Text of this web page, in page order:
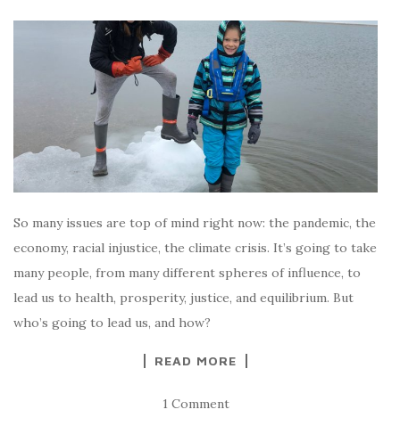
So many issues are top of mind right now: the pandemic, the
economy, racial injustice, the climate crisis. It’s going to take
many people, from many different spheres of influence, to
lead us to health, prosperity, justice, and equilibrium. But
who’s going to lead us, and how?
READ MORE
1 Comment